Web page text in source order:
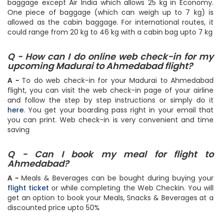
A -All domestic airlines in India allows a standard 15 kg
baggage except Air India which allows 25 kg in Economy.
One piece of baggage (which can weigh up to 7 kg) is
allowed as the cabin baggage. For international routes, it
Q - How can I do online web check-in for my
upcoming Madurai to Ahmedabad flight?
A -To do web check-in for your Madurai to Ahmedabad
flight, you can visit the web check-in page of your airline
and follow the step by step instructions or simply do it
here. You get your boarding pass right in your email that
you can print. Web check-in is very convenient and time
Q - Can I book my meal for flight to
Ahmedabad?
A -Meals & Beverages can be bought during buying your
flight ticketor while completing the Web Checkin. You will
get an option to book your Meals, Snacks & Beverages at a